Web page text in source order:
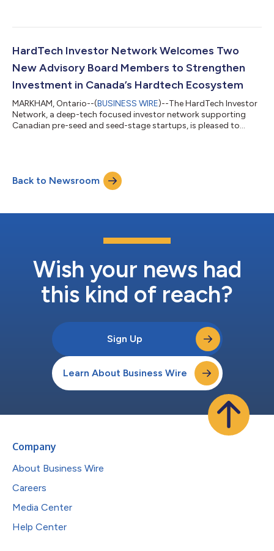
initiative has transformed Canada’s HardTech sector by
innovation, and propelling startups in MedTech, artificial
HardTech Investor Network Welcomes Two
New Advisory Board Members to Strengthen
Investment in Canada’s Hardtech Ecosystem
MARKHAM, Ontario--(BUSINESS WIRE)--The HardTech Investor
Network, a deep-tech focused investor network supporting
Canadian pre-seed and seed-stage startups, is pleased to
expanding capital access within Canada’s deep-tech sector.
With their leadership, the network aims to further enhance
connections between startup...
Back to Newsroom
Wish your news had
this kind of reach?
Sign Up
Learn About Business Wire
Company
About Business Wire
Careers
Media Center
Help Center